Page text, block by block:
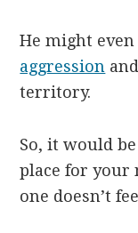
He might
aggression
territory.
So, it would
place for your
one doesn’t